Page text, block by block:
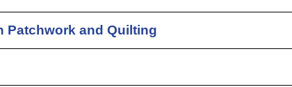
Patchwork and Quilting